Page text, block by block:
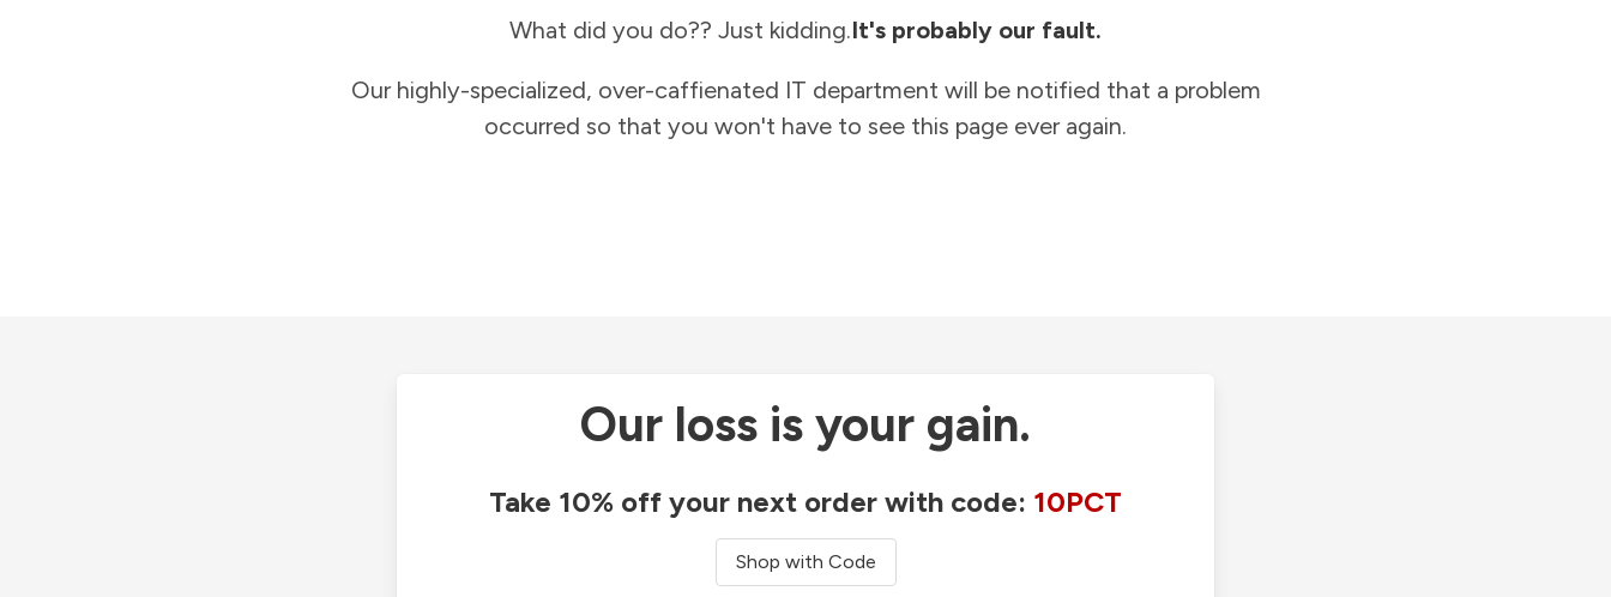
What did you do?? Just kidding.It's probably our fault.
Our highly-specialized, over-caffienated IT department will be notified that a problem
occurred so that you won't have to see this page ever again.
Our loss is your gain.
Take 10% off your next order with code: 10PCT
Shop with Code